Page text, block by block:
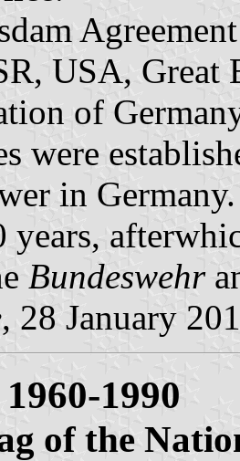
USA, Great
of
were
in
Bundeswehr
, 28 January
1990
of the